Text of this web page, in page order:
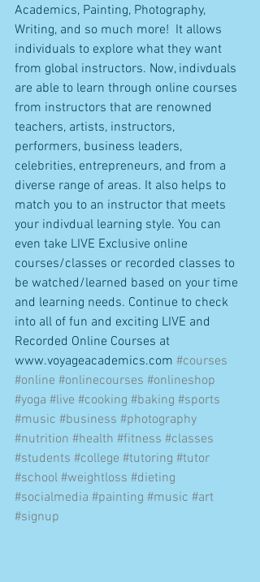
Academics, Painting, Photography,
Writing, and so much more!  It allows
individuals to explore what they want
from global instructors. Now, indivduals
are able to learn through online courses
from instructors that are renowned
teachers, artists, instructors,
performers, business leaders,
celebrities, entrepreneurs, and from a
diverse range of areas. It also helps to
match you to an instructor that meets
your indivdual learning style. You can
even take LIVE Exclusive online
courses/classes or recorded classes to
be watched/learned based on your time
and learning needs. Continue to check
into all of fun and exciting LIVE and
Recorded Online Courses at
www.voyageacademics.com #courses
#online #onlinecourses #onlineshop
#yoga #live #cooking #baking #sports
#music #business #photography
#nutrition #health #fitness #classes
#students #college #tutoring #tutor
#school #weightloss #dieting
#socialmedia #painting #music #art
#signup